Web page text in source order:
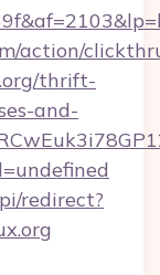
action/
thrift-
and-
redirect?